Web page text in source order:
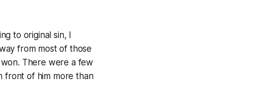
to original sin, I
from most of those
There were a few
front of him more than